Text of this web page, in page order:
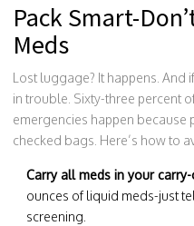
Pack Smart-
Meds
Lost luggage? It happens. And
in trouble. Sixty-three percent
emergencies happen because
checked bags. Here’s how to
Carry all meds in your
ounces of liquid meds-just
screening.